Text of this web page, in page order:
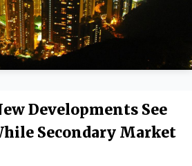
Developments See
Secondary Market